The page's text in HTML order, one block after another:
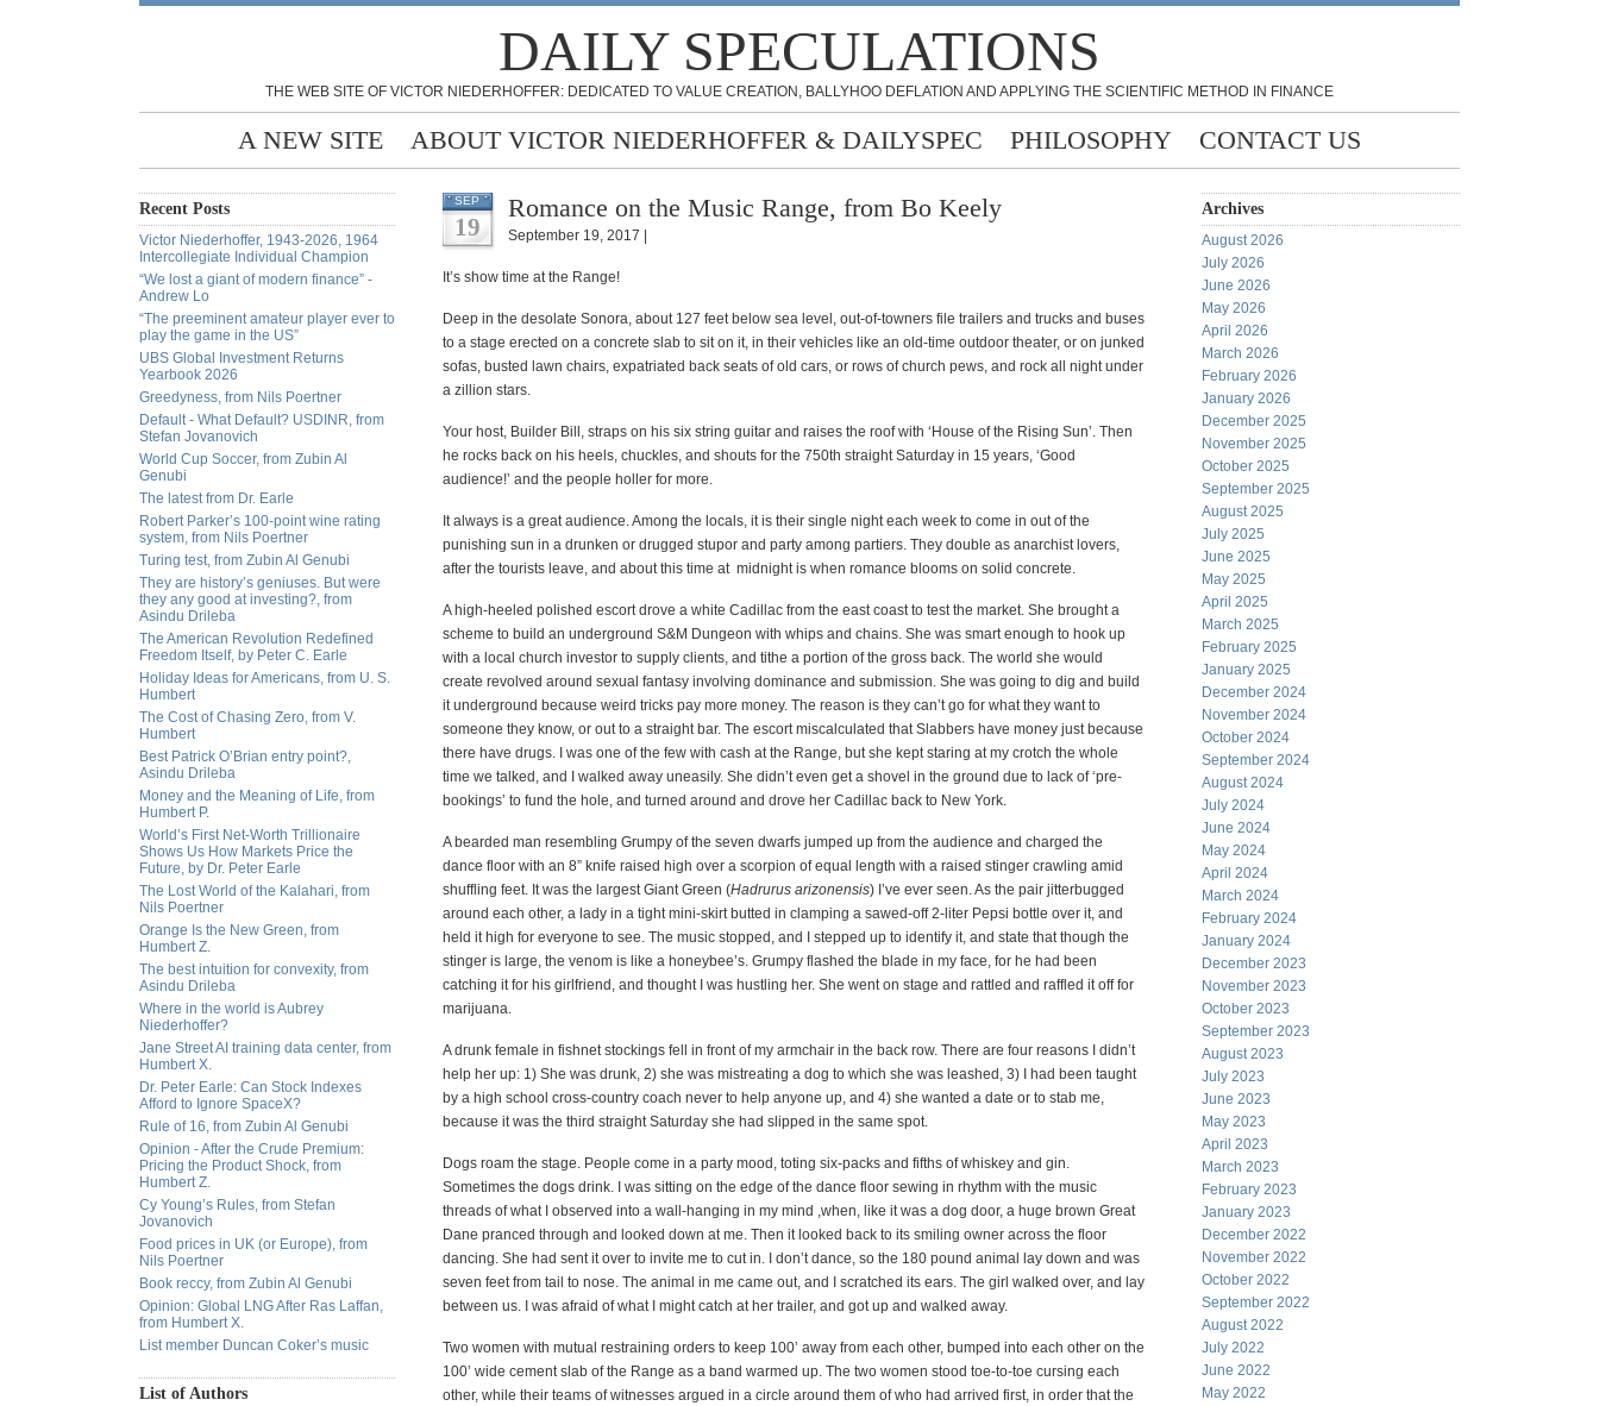
DAILY SPECULATIONS
THE WEB SITE OF VICTOR NIEDERHOFFER: DEDICATED TO VALUE CREATION, BALLYHOO DEFLATION AND APPLYING THE SCIENTIFIC METHOD IN FINANCE
A NEW SITE ABOUT VICTOR NIEDERHOFFER & DAILYSPEC PHILOSOPHY CONTACT US
Recent Posts
Victor Niederhoffer, 1943-2026, 1964
Intercollegiate Individual Champion
“We lost a giant of modern finance” -
Andrew Lo
“The preeminent amateur player ever to
play the game in the US”
UBS Global Investment Returns
Yearbook 2026
Greedyness, from Nils Poertner
Default - What Default? USDINR, from
Stefan Jovanovich
World Cup Soccer, from Zubin Al
Genubi
The latest from Dr. Earle
Robert Parker’s 100-point wine rating
system, from Nils Poertner
Turing test, from Zubin Al Genubi
They are history’s geniuses. But were
they any good at investing?, from
Asindu Drileba
The American Revolution Redefined
Freedom Itself, by Peter C. Earle
Holiday Ideas for Americans, from U. S.
Humbert
The Cost of Chasing Zero, from V.
Humbert
Best Patrick O’Brian entry point?,
Asindu Drileba
Money and the Meaning of Life, from
Humbert P.
World’s First Net-Worth Trillionaire
Shows Us How Markets Price the
Future, by Dr. Peter Earle
The Lost World of the Kalahari, from
Nils Poertner
Orange Is the New Green, from
Humbert Z.
The best intuition for convexity, from
Asindu Drileba
Where in the world is Aubrey
Niederhoffer?
Jane Street AI training data center, from
Humbert X.
Dr. Peter Earle: Can Stock Indexes
Afford to Ignore SpaceX?
Rule of 16, from Zubin Al Genubi
Opinion - After the Crude Premium:
Pricing the Product Shock, from
Humbert Z.
Cy Young’s Rules, from Stefan
Jovanovich
Food prices in UK (or Europe), from
Nils Poertner
Book reccy, from Zubin Al Genubi
Opinion: Global LNG After Ras Laffan,
from Humbert X.
List member Duncan Coker’s music
List of Authors
SEP
19
Romance on the Music Range, from Bo Keely
September 19, 2017 |
It’s show time at the Range!
Deep in the desolate Sonora, about 127 feet below sea level, out-of-towners file trailers and trucks and buses
to a stage erected on a concrete slab to sit on it, in their vehicles like an old-time outdoor theater, or on junked
sofas, busted lawn chairs, expatriated back seats of old cars, or rows of church pews, and rock all night under
a zillion stars.
Your host, Builder Bill, straps on his six string guitar and raises the roof with ‘House of the Rising Sun’. Then
he rocks back on his heels, chuckles, and shouts for the 750th straight Saturday in 15 years, ‘Good
audience!’ and the people holler for more.
It always is a great audience. Among the locals, it is their single night each week to come in out of the
punishing sun in a drunken or drugged stupor and party among partiers. They double as anarchist lovers,
after the tourists leave, and about this time at midnight is when romance blooms on solid concrete.
A high-heeled polished escort drove a white Cadillac from the east coast to test the market. She brought a
scheme to build an underground S&M Dungeon with whips and chains. She was smart enough to hook up
with a local church investor to supply clients, and tithe a portion of the gross back. The world she would
create revolved around sexual fantasy involving dominance and submission. She was going to dig and build
it underground because weird tricks pay more money. The reason is they can’t go for what they want to
someone they know, or out to a straight bar. The escort miscalculated that Slabbers have money just because
there have drugs. I was one of the few with cash at the Range, but she kept staring at my crotch the whole
time we talked, and I walked away uneasily. She didn’t even get a shovel in the ground due to lack of ‘pre-
bookings’ to fund the hole, and turned around and drove her Cadillac back to New York.
A bearded man resembling Grumpy of the seven dwarfs jumped up from the audience and charged the
dance floor with an 8” knife raised high over a scorpion of equal length with a raised stinger crawling amid
shuffling feet. It was the largest Giant Green (Hadrurus arizonensis) I’ve ever seen. As the pair jitterbugged
around each other, a lady in a tight mini-skirt butted in clamping a sawed-off 2-liter Pepsi bottle over it, and
held it high for everyone to see. The music stopped, and I stepped up to identify it, and state that though the
stinger is large, the venom is like a honeybee’s. Grumpy flashed the blade in my face, for he had been
catching it for his girlfriend, and thought I was hustling her. She went on stage and rattled and raffled it off for
marijuana.
A drunk female in fishnet stockings fell in front of my armchair in the back row. There are four reasons I didn’t
help her up: 1) She was drunk, 2) she was mistreating a dog to which she was leashed, 3) I had been taught
by a high school cross-country coach never to help anyone up, and 4) she wanted a date or to stab me,
because it was the third straight Saturday she had slipped in the same spot.
Dogs roam the stage. People come in a party mood, toting six-packs and fifths of whiskey and gin.
Sometimes the dogs drink. I was sitting on the edge of the dance floor sewing in rhythm with the music
threads of what I observed into a wall-hanging in my mind ,when, like it was a dog door, a huge brown Great
Dane pranced through and looked down at me. Then it looked back to its smiling owner across the floor
dancing. She had sent it over to invite me to cut in. I don’t dance, so the 180 pound animal lay down and was
seven feet from tail to nose. The animal in me came out, and I scratched its ears. The girl walked over, and lay
between us. I was afraid of what I might catch at her trailer, and got up and walked away.
Two women with mutual restraining orders to keep 100’ away from each other, bumped into each other on the
100’ wide cement slab of the Range as a band warmed up. The two women stood toe-to-toe cursing each
other, while their teams of witnesses argued in a circle around them of who had arrived first, in order that the
Archives
August 2026
July 2026
June 2026
May 2026
April 2026
March 2026
February 2026
January 2026
December 2025
November 2025
October 2025
September 2025
August 2025
July 2025
June 2025
May 2025
April 2025
March 2025
February 2025
January 2025
December 2024
November 2024
October 2024
September 2024
August 2024
July 2024
June 2024
May 2024
April 2024
March 2024
February 2024
January 2024
December 2023
November 2023
October 2023
September 2023
August 2023
July 2023
June 2023
May 2023
April 2023
March 2023
February 2023
January 2023
December 2022
November 2022
October 2022
September 2022
August 2022
July 2022
June 2022
May 2022